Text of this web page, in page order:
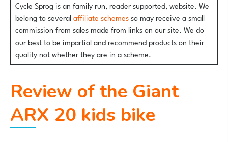
Cycle Sprog is an family run, reader supported, website. We
belong to severalaffiliate schemesso may receive a small
commission from sales made from links on our site. We do
our best to be impartial and recommend products on their
quality not whether they are in a scheme.
Review of the Giant
ARX 20 kids bike